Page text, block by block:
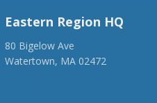
Eastern Region HQ
80 Bigelow Ave
Watertown, MA 02472